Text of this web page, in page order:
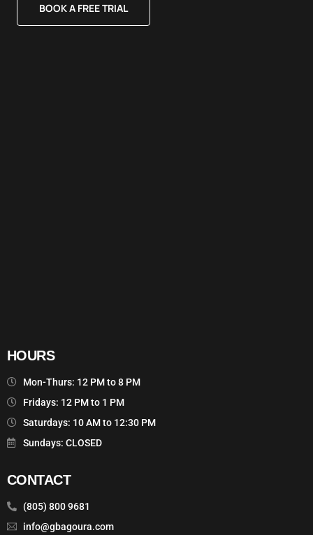
BOOK A FREE TRIAL
HOURS
Mon-Thurs: 12 PM to 8 PM
Fridays: 12 PM to 1 PM
Saturdays: 10 AM to 12:30 PM
Sundays: CLOSED
CONTACT
(805) 800 9681
info@gbagoura.com